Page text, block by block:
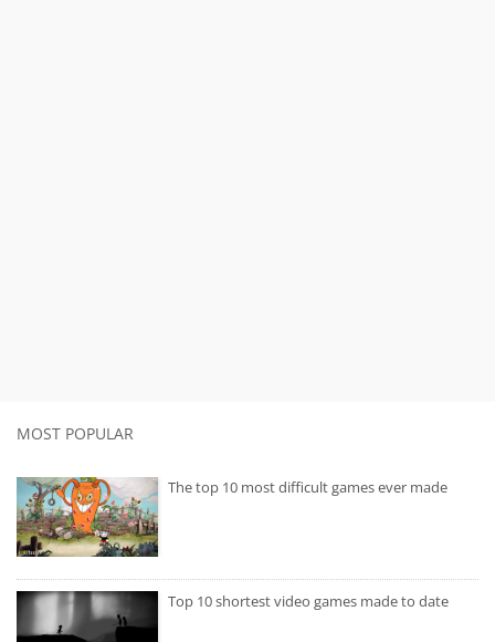
MOST POPULAR
The top 10 most difficult games ever made
Top 10 shortest video games made to date